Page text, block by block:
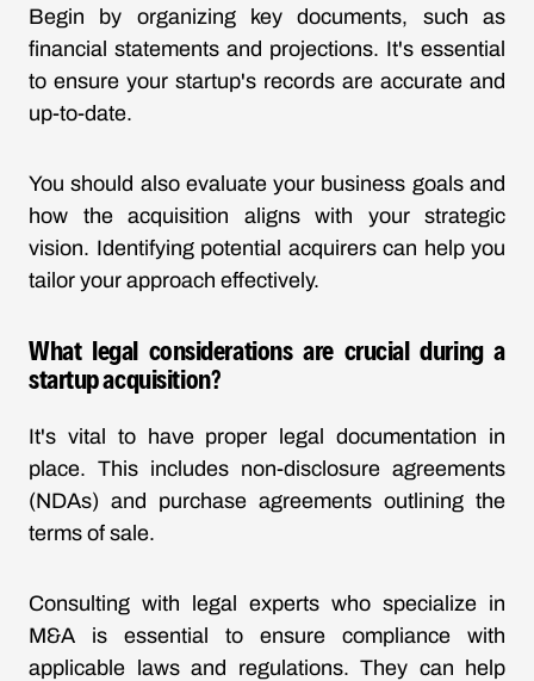
Begin by organizing key documents, such as
financial statements and projections. It's essential
to ensure your startup's records are accurate and
up-to-date.
You should also evaluate your business goals and
how the acquisition aligns with your strategic
vision. Identifying potential acquirers can help you
tailor your approach effectively.
What legal considerations are crucial during a
startup acquisition?
It's vital to have proper legal documentation in
place. This includes non-disclosure agreements
(NDAs) and purchase agreements outlining the
terms of sale.
Consulting with legal experts who specialize in
M&A is essential to ensure compliance with
applicable laws and regulations. They can help